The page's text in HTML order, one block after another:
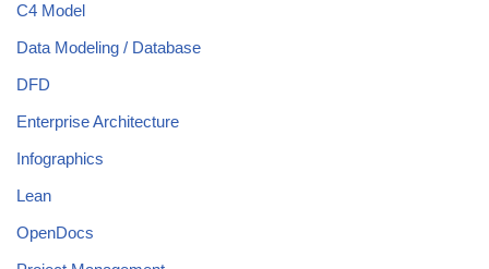
C4 Model
Data Modeling / Database
DFD
Enterprise Architecture
Infographics
Lean
OpenDocs